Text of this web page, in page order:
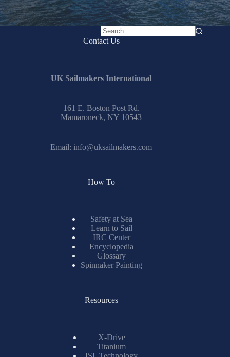
No
Contact Us
UK Sailmakers International
161 E. Boston Post Rd.
Mamaroneck, NY 10543
Email: info@uksailmakers.com
How To
Safety at Sea
Learn to Sail
IRC Center
Encyclopedia
Glossary
Spinnaker Painting
Resources
X-Drive
Titanium